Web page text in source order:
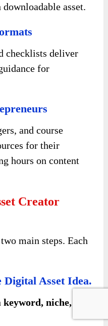
asset.
checklists deliver
for
and course
for their
hours on content
Creator
main steps. Each
Digital Asset Idea.
keyword, niche, or